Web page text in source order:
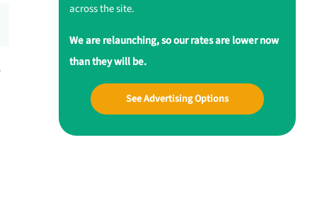
across the site.
We are relaunching, so our rates are lower now
than they will be.
See Advertising Options